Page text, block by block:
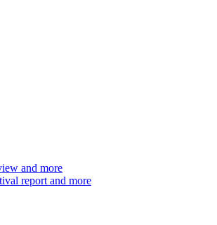
and more
report and more